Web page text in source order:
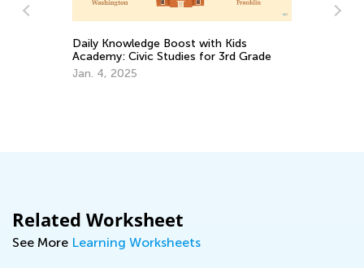
Daily Knowledge Boost with Kids
Academy: Civic Studies for 3rd Grade
Jan. 4, 2025
Related Worksheet
See More Learning Worksheets